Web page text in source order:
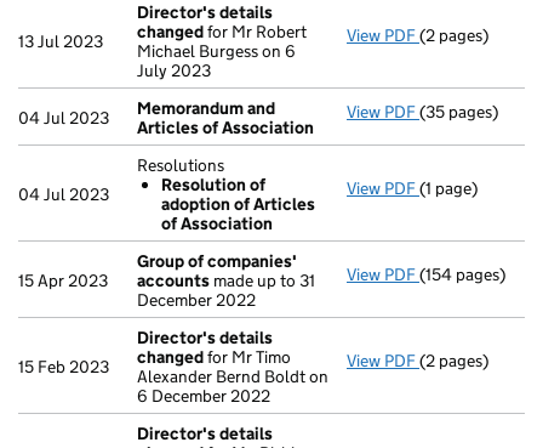
13 Jul 2023
Director's details
changedfor Mr Robert
Michael Burgess on 6
July 2023
View PDF Director's
(2 pages)
04 Jul 2023
Memorandum and
Articles of Association
View PDF Memorandum
(35 pages)
04 Jul 2023
Resolutions
Resolution of
adoption of Articles
of Association
View PDF Resolutions
(1 page)
15 Apr 2023
Group of companies'
accounts made up to 31
December 2022
View PDF Group of
(154 pages)
15 Feb 2023
Director's details
changedfor Mr Timo
Alexander Bernd Boldt on
6 December 2022
View PDF Director's
(2 pages)
Director's details